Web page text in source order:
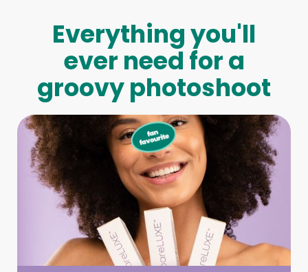
Everything you'll
ever need for a
groovy photoshoot
Full-Body Model
We make booking a model as easy as pie! All you have to
do is let us know what type of model you need and tell us
your wardrobe guidelines. We’ll send you a list of available
models (with headshots, of course) and coordinate the rest!